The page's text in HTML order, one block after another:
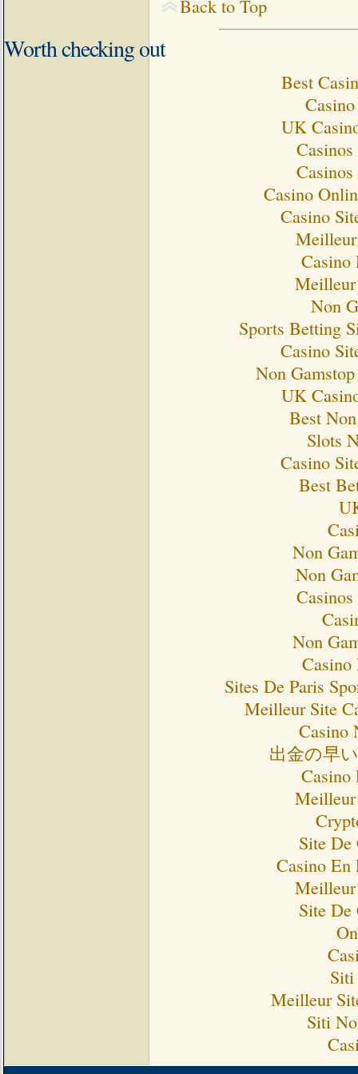
Back to Top
Worth checking out
Best
UK
Casino
Casino
Casino
Non
Sports Betting
Casino
Non
UK
Best
Slots
Casino
Best
Non
Non
Non
Sites De Paris
Meilleur Site
Casino
出金の早
Casino
Site
Casino En
Site
Meilleur
Siti